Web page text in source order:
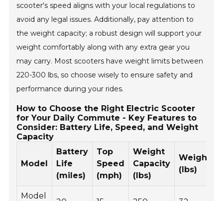
scooter's speed aligns with your local regulations to
avoid any legal issues. Additionally, pay attention to
the weight capacity; a robust design will support your
weight comfortably along with any extra gear you
may carry. Most scooters have weight limits between
220-300 lbs, so choose wisely to ensure safety and
performance during your rides.
How to Choose the Right Electric Scooter
for Your Daily Commute - Key Features to
Consider: Battery Life, Speed, and Weight
Capacity
Model
Battery
Life
(miles)
Top
Speed
(mph)
Weight
Capacity
(lbs)
Weight
(lbs)
Model